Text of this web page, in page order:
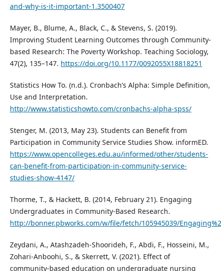
and-why-is-it-important-1.3500407
Mayer, B., Blume, A., Black, C., & Stevens, S. (2019).
Improving Student Learning Outcomes through Community-
based Research: The Poverty Workshop. Teaching Sociology,
47(2), 135–147. https://doi.org/10.1177/0092055X18818251
Statistics How To. (n.d.). Cronbach’s Alpha: Simple Definition,
Use and Interpretation.
http://www.statisticshowto.com/cronbachs-alpha-spss/
Stenger, M. (2013, May 23). Students can Benefit from
Participation in Community Service Studies Show. informED.
https://www.opencolleges.edu.au/informed/other/students-
can-benefit-from-participation-in-community-service-
studies-show-4147/
Thorme, T., & Hackett, B. (2014, February 21). Engaging
Undergraduates in Community-Based Research.
http://bonner.pbworks.com/w/file/fetch/105945039/
Zeydani, A., Atashzadeh-Shoorideh, F., Abdi, F., Hosseini, M.,
Zohari-Anboohi, S., & Skerrett, V. (2021). Effect of
community-based education on undergraduate nursing